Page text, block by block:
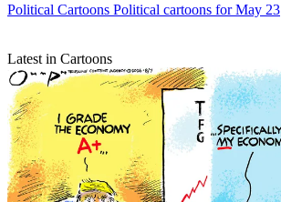
Political Cartoons Political cartoons for May 23
Latest in Cartoons